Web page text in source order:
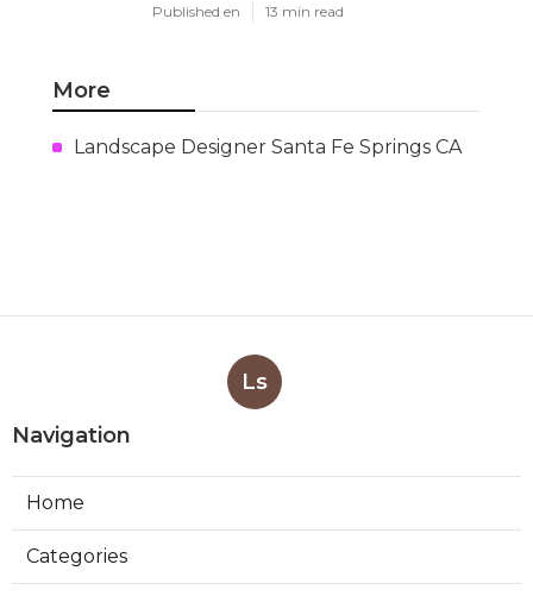
Published en 13 min read
More
Landscape Designer Santa Fe Springs CA
Ls
Navigation
Home
Categories